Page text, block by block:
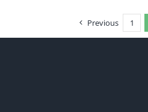
Previous 1